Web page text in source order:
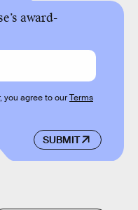
award-
SUBMIT
you agree to ourTerms